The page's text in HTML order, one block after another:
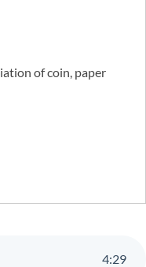
of coin, paper
4:29